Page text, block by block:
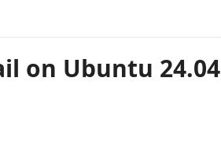
on Ubuntu 24.04